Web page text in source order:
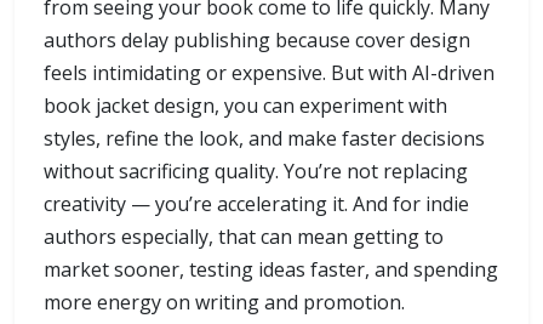
from seeing your book come to life quickly. Many
authors delay publishing because cover design
feels intimidating or expensive. But with AI-driven
book jacket design, you can experiment with
styles, refine the look, and make faster decisions
without sacrificing quality. You’re not replacing
creativity — you’re accelerating it. And for indie
authors especially, that can mean getting to
market sooner, testing ideas faster, and spending
more energy on writing and promotion.